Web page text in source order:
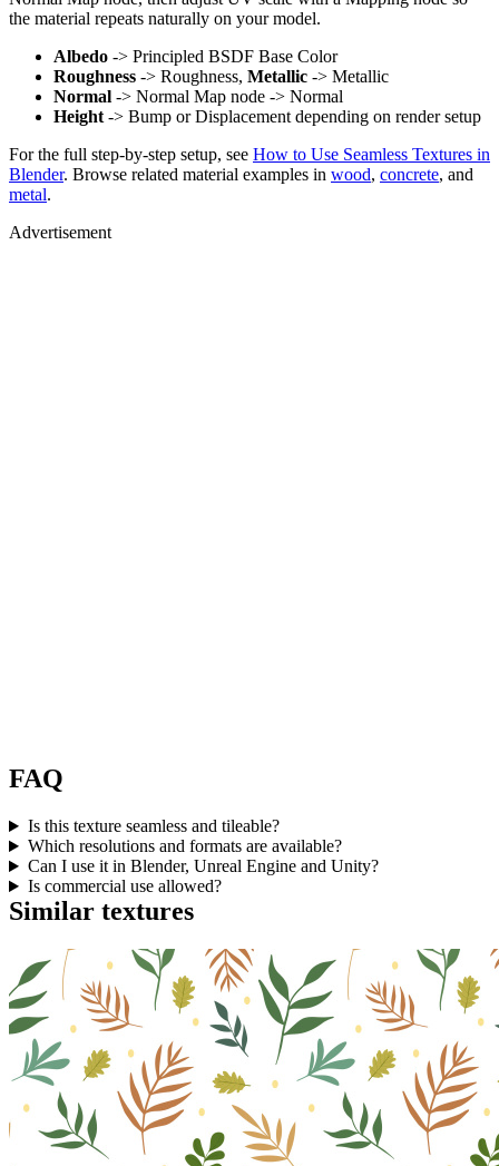
the material repeats naturally on your model.
Albedo -> Principled BSDF Base Color
Roughness -> Roughness, Metallic -> Metallic
Normal -> Normal Map node -> Normal
Height -> Bump or Displacement depending on render setup
For the full step-by-step setup, see How to Use Seamless Textures in
Blender. Browse related material examples in wood, concrete, and
metal.
Advertisement
FAQ
Is this texture seamless and tileable?
Which resolutions and formats are available?
Can I use it in Blender, Unreal Engine and Unity?
Is commercial use allowed?
Similar textures